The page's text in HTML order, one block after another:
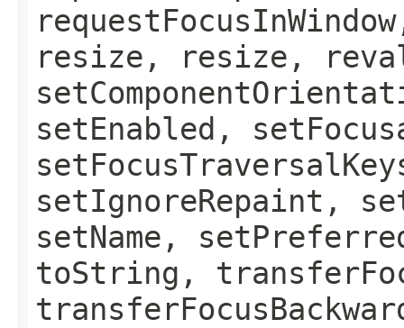
resize, resize,
setEnabled,
setIgnoreRepaint,
setName,
toString,